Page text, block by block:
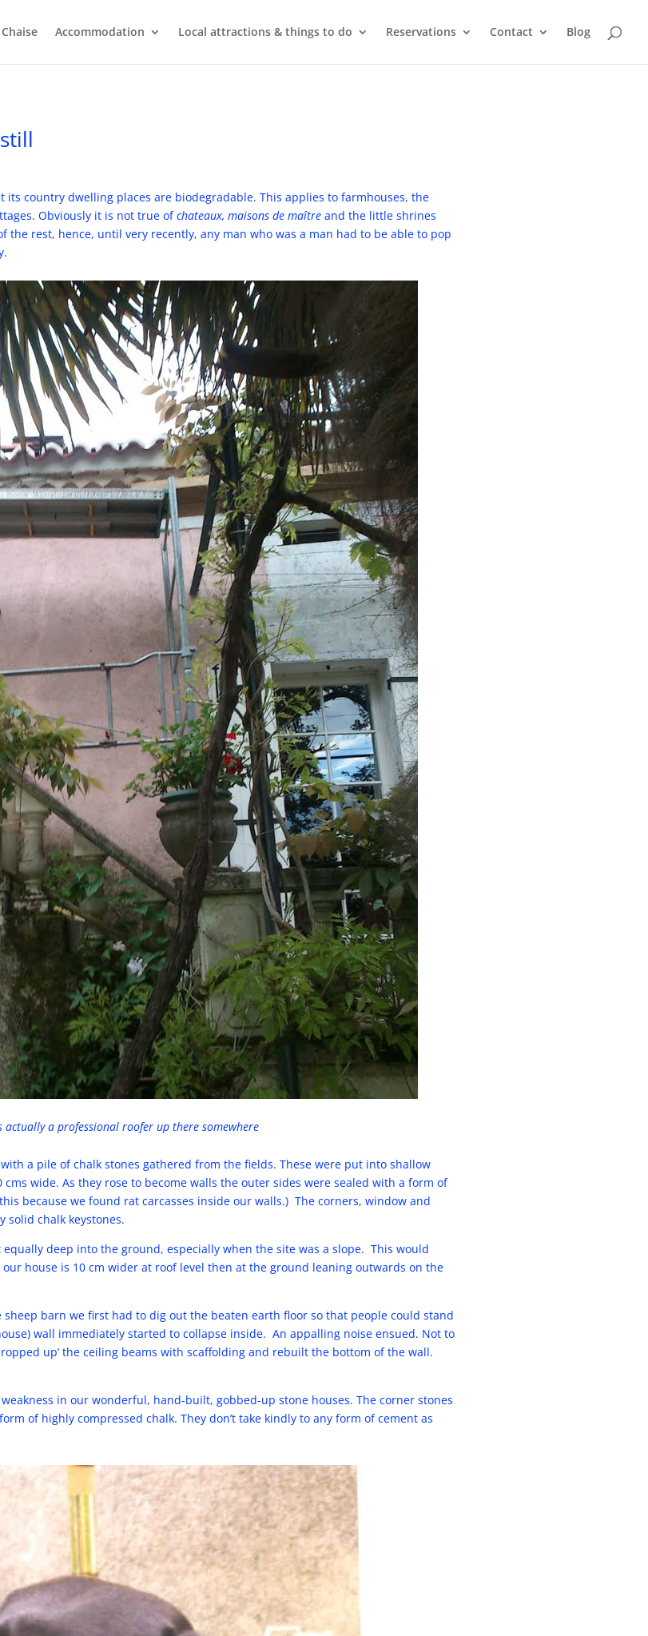
Accommodation Local attractions & things to do Reservations Contact Blog
country dwelling places are biodegradable. This applies to farmhouses, the
Obviously it is not true ofchateaux, maisons de maître and the little shrines
the rest, hence, until very recently, any man who was a man had to be able to pop
actually a professional roofer up there somewhere
a pile of chalk stones gathered from the fields. These were put into shallow
wide. As they rose to become walls the outer sides were sealed with a form of
because we found rat carcasses inside our walls.) The corners, window and
solid chalk keystones.
deep into the ground, especially when the site was a slope. This would
house is 10 cm wider at roof level then at the ground leaning outwards on the
sheep barn we first had to dig out the beaten earth floor so that people could stand
wall immediately started to collapse inside. An appalling noise ensued. Not to
up’ the ceiling beams with scaffolding and rebuilt the bottom of the wall.
in our wonderful, hand-built, gobbed-up stone houses. The corner stones
of highly compressed chalk. They don’t take kindly to any form of cement as